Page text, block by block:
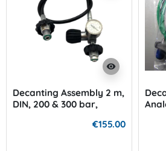
visibility
Decanting Assembly 2 m,
DIN, 200 & 300 bar,
€155.00